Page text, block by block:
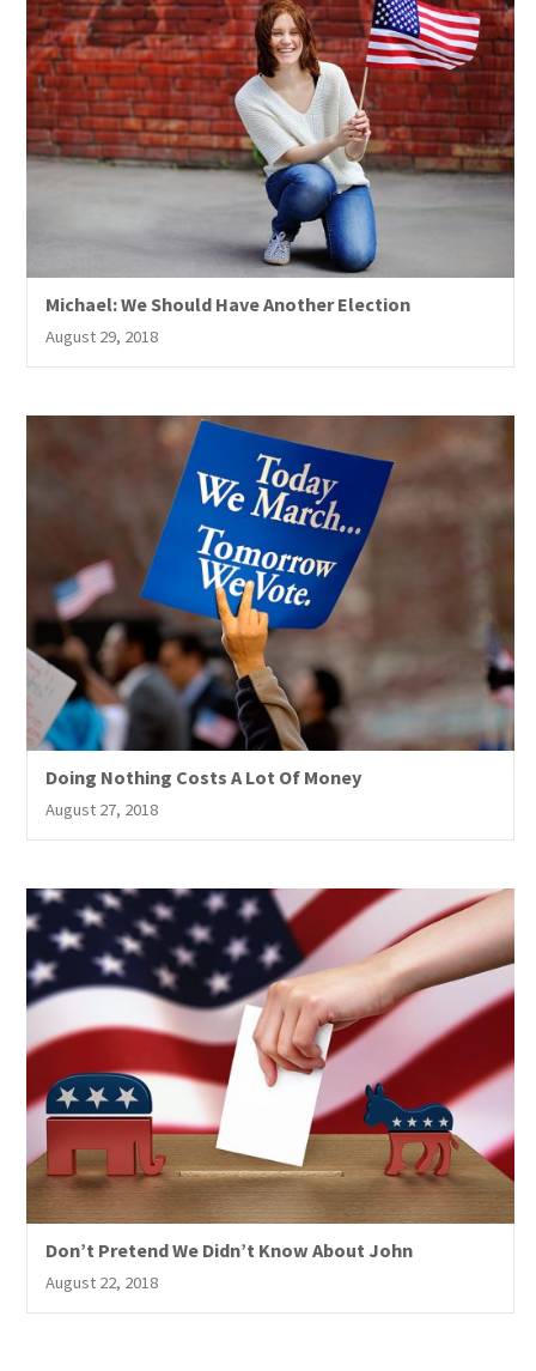
Michael: We Should Have Another Election
August 29, 2018
Doing Nothing Costs A Lot Of Money
August 27, 2018
Don’t Pretend We Didn’t Know About John
August 22, 2018